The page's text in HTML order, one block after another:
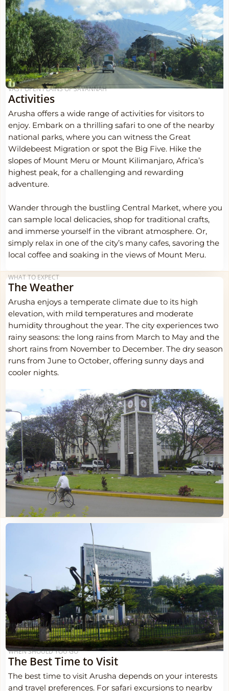
VAST OPEN PLAINS OF SAVANNAH
Activities
Arusha offers a wide range of activities for visitors to
enjoy. Embark on a thrilling safari to one of the nearby
national parks, where you can witness the Great
Wildebeest Migration or spot the Big Five. Hike the
slopes of Mount Meru or Mount Kilimanjaro, Africa’s
highest peak, for a challenging and rewarding
adventure.
Wander through the bustling Central Market, where you
can sample local delicacies, shop for traditional crafts,
and immerse yourself in the vibrant atmosphere. Or,
simply relax in one of the city’s many cafes, savoring the
local coffee and soaking in the views of Mount Meru.
WHAT TO EXPECT
The Weather
Arusha enjoys a temperate climate due to its high
elevation, with mild temperatures and moderate
humidity throughout the year. The city experiences two
rainy seasons: the long rains from March to May and the
short rains from November to December. The dry season
runs from June to October, offering sunny days and
cooler nights.
WHEN SHOULD YOU GO
The Best Time to Visit
The best time to visit Arusha depends on your interests
and travel preferences. For safari excursions to nearby